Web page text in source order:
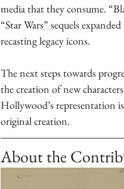
media that they consume.
“Star Wars” sequels
recasting legacy icons.
The next steps towards
the creation of new
Hollywood’s representation
original creation.
About the